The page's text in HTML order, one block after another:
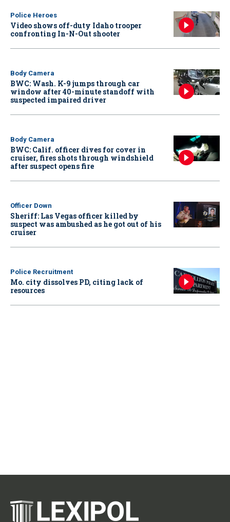
Police Heroes
Video shows off-duty Idaho trooper
confronting In-N-Out shooter
Body Camera
BWC: Wash. K-9 jumps through car
window after 40-minute standoff with
suspected impaired driver
Body Camera
BWC: Calif. officer dives for cover in
cruiser, fires shots through windshield
after suspect opens fire
Officer Down
Sheriff: Las Vegas officer killed by
suspect was ambushed as he got out of his
cruiser
Police Recruitment
Mo. city dissolves PD, citing lack of
resources